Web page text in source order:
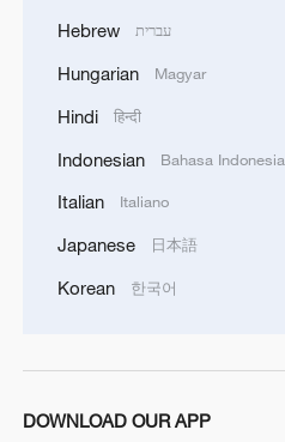
Hebrew עברית
Hungarian Magyar
Hindi हिन्दी
Indonesian Bahasa Indonesia
Italian Italiano
Japanese 日本語
Korean 한국어
DOWNLOAD OUR APP